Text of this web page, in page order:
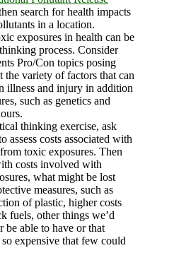
search for health impacts
in a location.
exposures in health can be
process. Consider
Pro/Con topics posing
the variety of factors that can
illness and injury in addition
such as genetics and
thinking exercise, ask
assess costs associated with
toxic exposures. Then
costs involved with
what might be lost
measures, such as
of plastic, higher costs
fuels, other things we’d
be able to have or that
expensive that few could